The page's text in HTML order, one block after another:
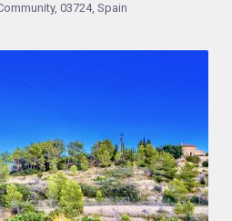
03724, Spain